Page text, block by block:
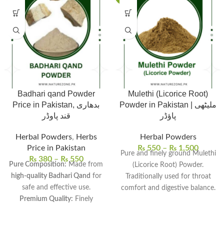
Badhari qand Powder
Price in Pakistan, بدھاری
قند پاوڈر
Herbal Powders, Herbs
Price in Pakistan
₨380 – ₨550
Pure Composition: Made from
high-quality Badhari Qand for
safe and effective use.
Premium Quality: Finely
Mulethi (Licorice Root)
Powder in Pakistan | ملیٹھی
پاؤڈر
Herbal Powders
₨ 550 – ₨ 1,500
Pure and finely ground Mulethi
(Licorice Root) Powder.
Traditionally used for throat
comfort and digestive balance.